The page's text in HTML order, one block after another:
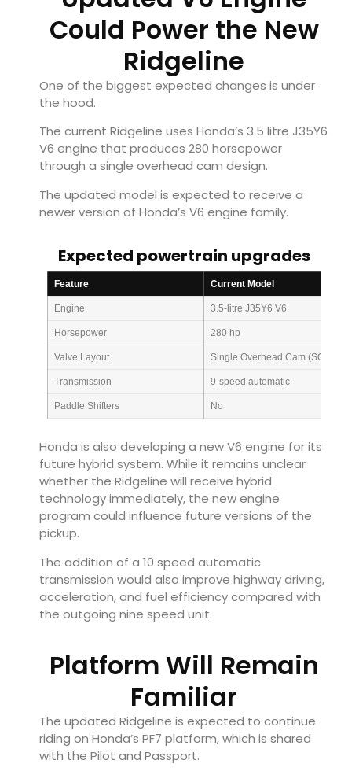
Could Power the New
Ridgeline
One of the biggest expected changes is under
the hood.
The current Ridgeline uses Honda’s 3.5 litre J35Y6
V6 engine that produces 280 horsepower
through a single overhead cam design.
The updated model is expected to receive a
newer version of Honda’s V6 engine family.
Expected powertrain upgrades
Feature Current Model
Engine 3.5-litre J35Y6 V6
Horsepower 280 hp
Valve Layout Single Overhead Cam (SOHC)
Transmission 9-speed automatic
Paddle Shifters No
Honda is also developing a new V6 engine for its
future hybrid system. While it remains unclear
whether the Ridgeline will receive hybrid
technology immediately, the new engine
program could influence future versions of the
pickup.
The addition of a 10 speed automatic
transmission would also improve highway driving,
acceleration, and fuel efficiency compared with
the outgoing nine speed unit.
Platform Will Remain
Familiar
The updated Ridgeline is expected to continue
riding on Honda’s PF7 platform, which is shared
with the Pilot and Passport.